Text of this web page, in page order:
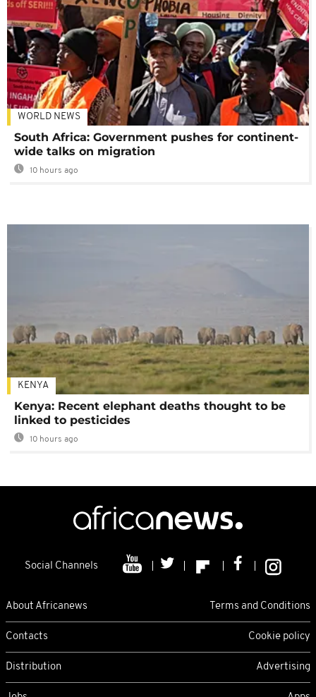
WORLD NEWS
South Africa: Government pushes for continent-
wide talks on migration
10 hours ago
KENYA
Kenya: Recent elephant deaths thought to be
linked to pesticides
10 hours ago
Social Channels
About Africanews Terms and Conditions
Contacts Cookie policy
Distribution Advertising